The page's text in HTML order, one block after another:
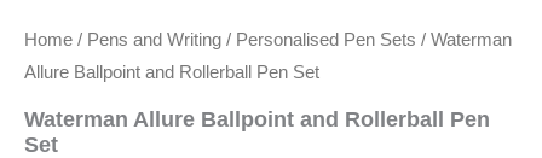
Home / Pens and Writing / Personalised Pen Sets / Waterman
Allure Ballpoint and Rollerball Pen Set
Waterman Allure Ballpoint and Rollerball Pen
Set